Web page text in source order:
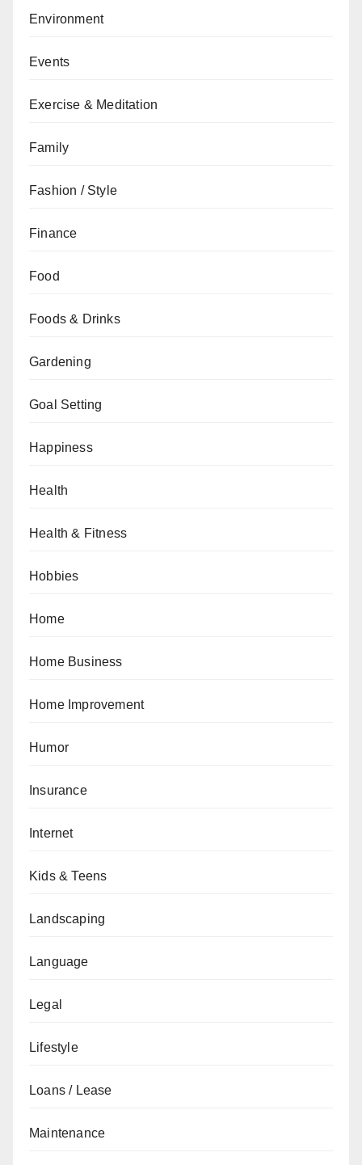
Environment
Events
Exercise & Meditation
Family
Fashion / Style
Finance
Food
Foods & Drinks
Gardening
Goal Setting
Happiness
Health
Health & Fitness
Hobbies
Home
Home Business
Home Improvement
Humor
Insurance
Internet
Kids & Teens
Landscaping
Language
Legal
Lifestyle
Loans / Lease
Maintenance